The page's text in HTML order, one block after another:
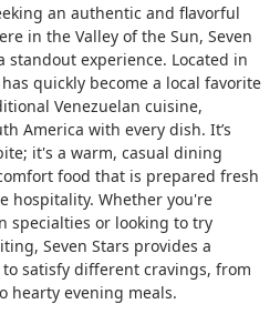
an authentic and flavorful
in the Valley of the Sun, Seven
standout experience. Located in
quickly become a local favorite
Venezuelan cuisine,
America with every dish. It’s
it's a warm, casual dining
food that is prepared fresh
hospitality. Whether you're
specialties or looking to try
Seven Stars provides a
satisfy different cravings, from
hearty evening meals.